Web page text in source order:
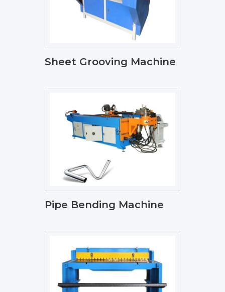
Sheet Grooving Machine
Pipe Bending Machine